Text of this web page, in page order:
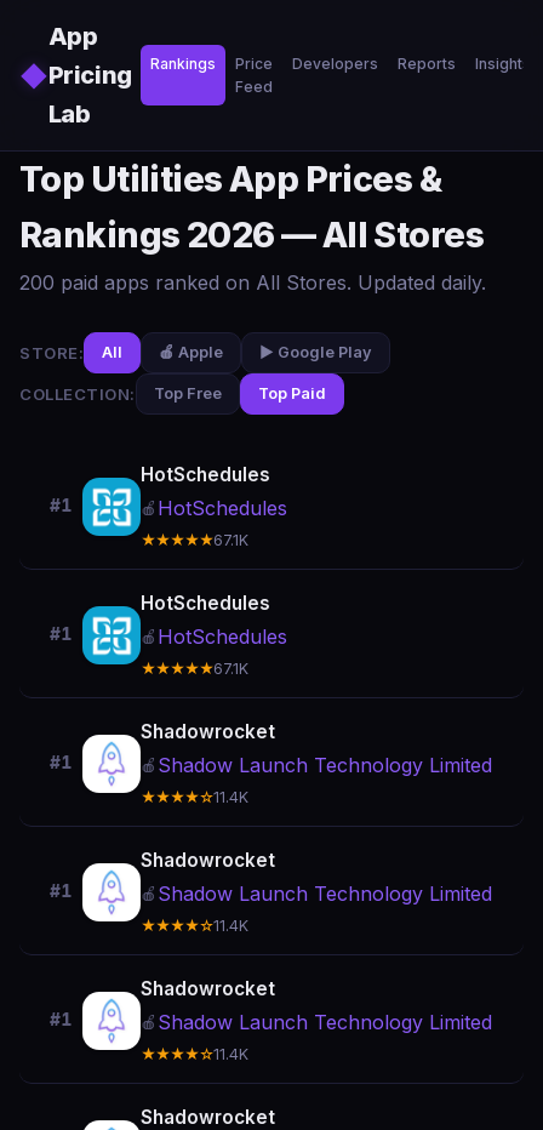
◆
App
Pricing
Lab
Rankings
Price
Feed
Developers Reports Insights
Top Utilities App Prices &
Rankings 2026 — All Stores
200 paid apps ranked on All Stores. Updated daily.
STORE: All 🍎 Apple ▶️ Google Play
COLLECTION: Top Free Top Paid
#1
HotSchedules
🍎 HotSchedules
★★★★★67.1K
#1
HotSchedules
🍎 HotSchedules
★★★★★67.1K
#1
Shadowrocket
🍎 Shadow Launch Technology Limited
★★★★☆11.4K
#1
Shadowrocket
🍎 Shadow Launch Technology Limited
★★★★☆11.4K
#1
Shadowrocket
🍎 Shadow Launch Technology Limited
★★★★☆11.4K
Shadowrocket